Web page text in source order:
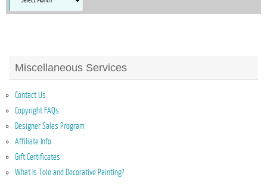
Miscellaneous Services
Contact Us
Copyright FAQs
Designer Sales Program
Affiliate Info
Gift Certificates
What Is Tole and Decorative Painting?